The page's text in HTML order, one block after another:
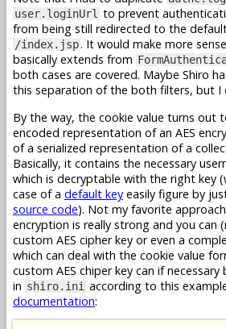
user.loginUrl to prevent
from being still redirected to the
/index.jsp. It would make more
basically extends from
both cases are covered. Maybe Shiro
this separation of the both filters, but I
By the way, the cookie value turns out
encoded representation of an AES
of a serialized representation of a
Basically, it contains the necessary
which is decryptable with the right key
case of a default key easily figure by
source code). Not my favorite
encryption is really strong and you can
custom AES cipher key or even a
which can deal with the cookie value
custom AES chiper key can if
in shiro.ini according to this
documentation: